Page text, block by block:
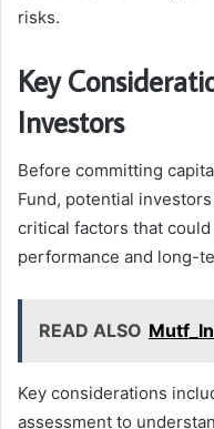
risks.
Key
Investors
Before committing
Fund, potential
critical factors that
performance and long-
READ ALSO
Key considerations
assessment to